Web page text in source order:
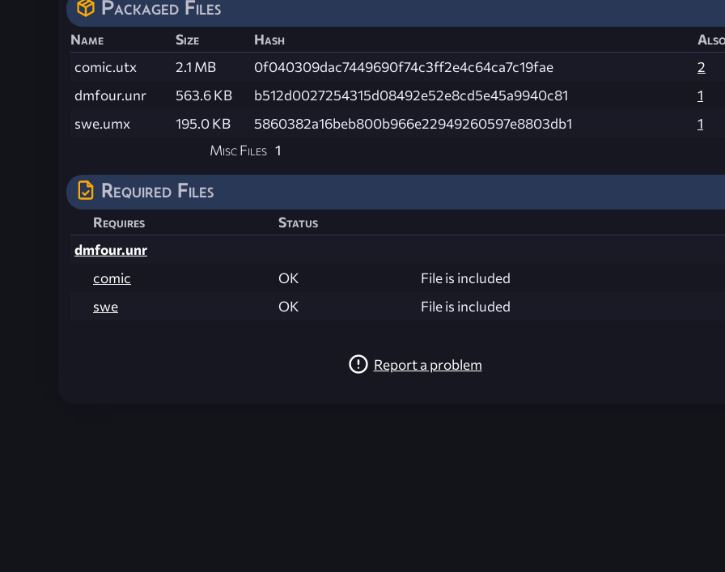
Packaged Files
Name Size Hash
comic.utx
2.1 MB 0f040309dac7449690f74c3ff2e4c64ca7c19fae
2
dmfour.unr
563.6 KB b512d0027254315d08492e52e8cd5e45a9940c81
1
swe.umx
195.0 KB 5860382a16beb800b966e22949260597e8803db1
1
Misc Files 1
Required Files
Requires
Status
dmfour.unr
comic
OK
File is included
swe
OK File is included
Report a problem